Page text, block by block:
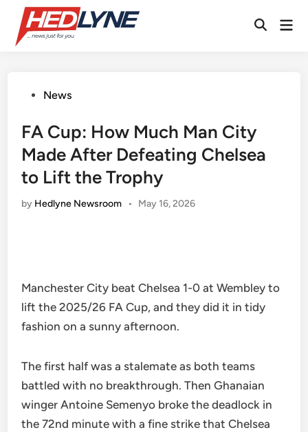
content
Open
PostedNews
FA Cup: How Much Man City
Made After Defeating Chelsea
to Lift the Trophy
by Hedlyne Newsroom • May 16, 2026
Manchester City beat Chelsea 1-0 at Wembley to
lift the 2025/26 FA Cup, and they did it in tidy
fashion on a sunny afternoon.
The first half was a stalemate as both teams
battled with no breakthrough. Then Ghanaian
winger Antoine Semenyo broke the deadlock in
the 72nd minute with a fine strike that Chelsea